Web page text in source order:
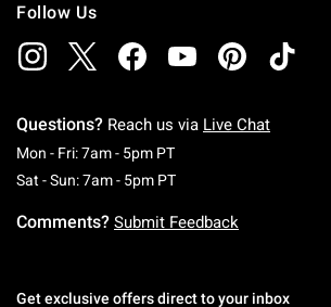
Follow Us
Questions? Reach us via Live Chat
Mon - Fri: 7am - 5pm PTMonday To Friday: 7
Sat - Sun: 7am - 5pm PTSaturday To Sunday: 7
Comments? Submit Feedback
Get exclusive offers direct to your inbox